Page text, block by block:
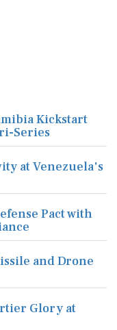
Kickstart
Series
at Venezuela's
Pact with
and Drone
Glory at